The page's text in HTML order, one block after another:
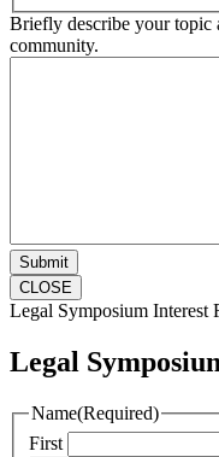
Briefly describe your topic
community.
CLOSE
Legal Symposium Interest
Legal
Name(Required)
First